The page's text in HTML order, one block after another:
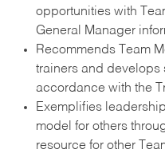
opportunities with
General Manager
Recommends Team
trainers and develops
accordance with the
Exemplifies
model for others
resource for other